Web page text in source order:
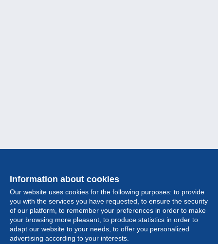
Information about cookies
Our website uses cookies for the following purposes: to provide
you with the services you have requested, to ensure the security
of our platform, to remember your preferences in order to make
your browsing more pleasant, to produce statistics in order to
adapt our website to your needs, to offer you personalized
advertising according to your interests.
Collection